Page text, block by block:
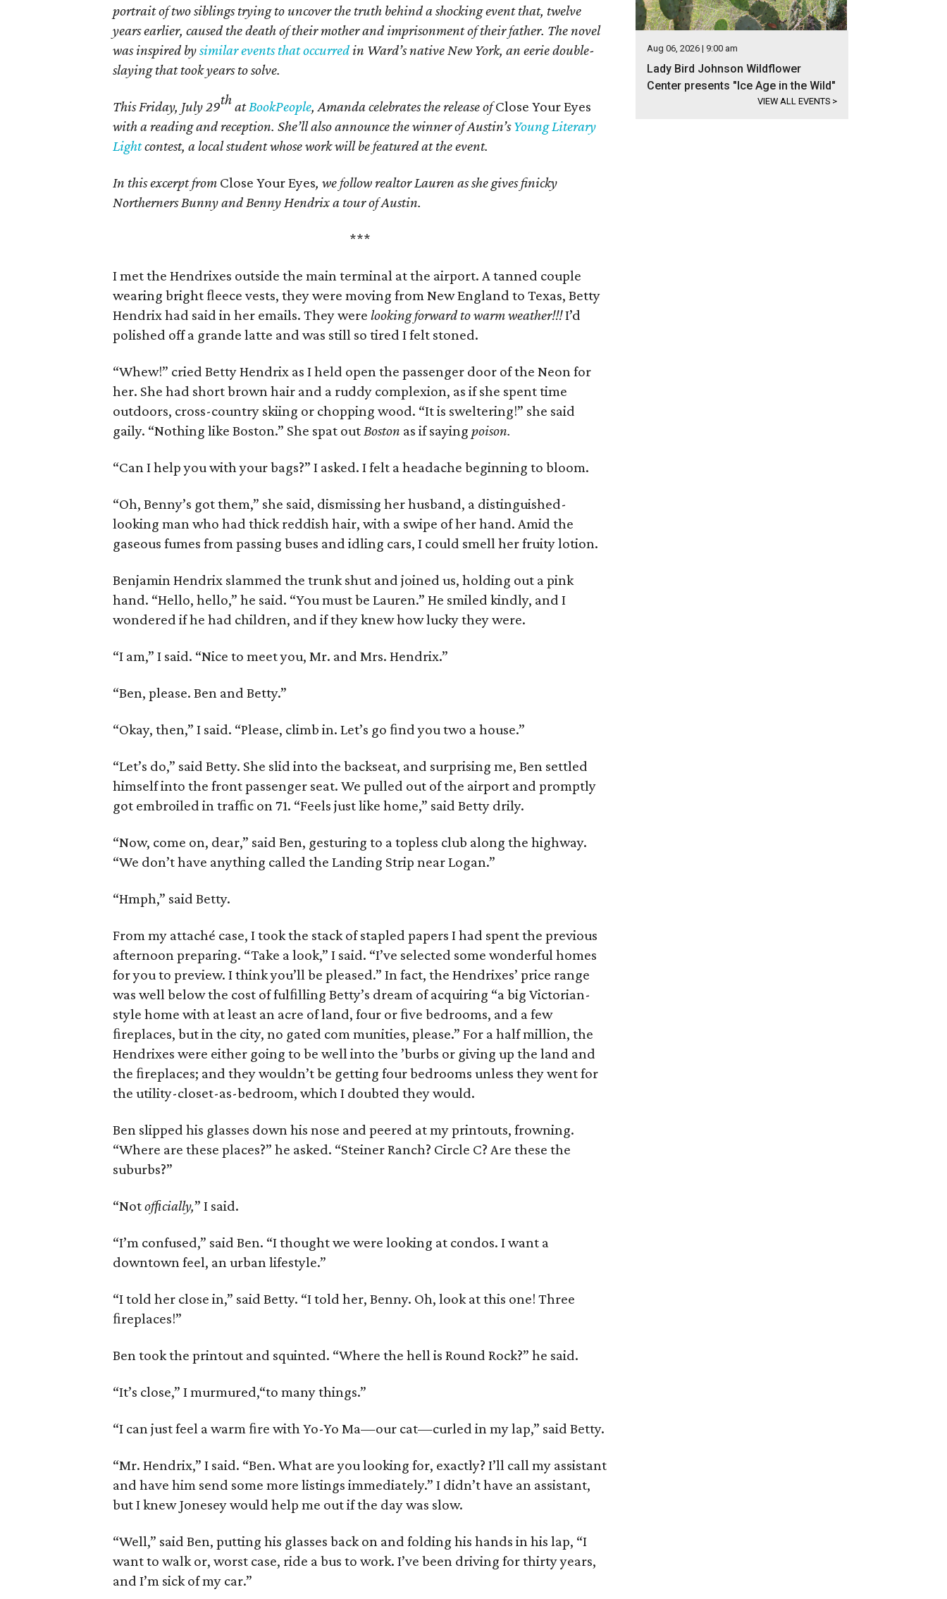
portrait of two siblings trying to uncover the truth behind a shocking event that, twelve
years earlier, caused the death of their mother and imprisonment of their father. The novel
was inspired bysimilar events that occurredin Ward’s native New York, an eerie double-
slaying that took years to solve.
This Friday, July 29thatBookPeople, Amanda celebrates the release ofClose Your Eyes
with a reading and reception. She’ll also announce the winner of Austin’sYoung Literary
Lightcontest, a local student whose work will be featured at the event.
In this excerpt from Close Your Eyes, we follow realtor Lauren as she gives finicky
Northerners Bunny and Benny Hendrix a tour of Austin.
***
I met the Hendrixes outside the main terminal at the airport. A tanned couple
wearing bright ﬂeece vests, they were moving from New England to Texas, Betty
Hendrix had said in her emails. They were looking forward to warm weather!!!I’d
polished off a grande latte and was still so tired I felt stoned.
“Whew!” cried Betty Hendrix as I held open the passenger door of the Neon for
her. She had short brown hair and a ruddy complexion, as if she spent time
outdoors, cross-country skiing or chopping wood. “It is sweltering!” she said
gaily. “Nothing like Boston.” She spat outBoston as if saying poison.
“Can I help you with your bags?” I asked. I felt a headache beginning to bloom.
“Oh, Benny’s got them,” she said, dismissing her husband, a distinguished-
looking man who had thick reddish hair, with a swipe of her hand. Amid the
gaseous fumes from passing buses and idling cars, I could smell her fruity lotion.
Benjamin Hendrix slammed the trunk shut and joined us, holding out a pink
hand. “Hello, hello,” he said. “You must be Lauren.” He smiled kindly, and I
wondered if he had children, and if they knew how lucky they were.
“I am,” I said. “Nice to meet you, Mr. and Mrs. Hendrix.”
“Ben, please. Ben and Betty.”
“Okay, then,” I said. “Please, climb in. Let’s go ﬁnd you two a house.”
“Let’s do,” said Betty. She slid into the backseat, and surpris­ing me, Ben settled
himself into the front passenger seat. We pulled out of the airport and promptly
got embroiled in trafﬁc on 71. “Feels just like home,” said Betty drily.
“Now, come on, dear,” said Ben, gesturing to a topless club along the highway.
“We don’t have anything called the Landing Strip near Logan.”
“Hmph,” said Betty.
From my attaché case, I took the stack of stapled papers I had spent the previous
afternoon preparing. “Take a look,” I said. “I’ve selected some wonderful homes
for you to preview. I think you’ll be pleased.” In fact, the Hendrixes’ price range
was well below the cost of fulﬁlling Betty’s dream of acquiring “a big Victorian-
style home with at least an acre of land, four or ﬁve bedrooms, and a few
ﬁreplaces, but in the city, no gated com ­munities, please.” For a half million, the
Hendrixes were either going to be well into the ’burbs or giving up the land and
the ﬁreplaces; and they wouldn’t be getting four bedrooms unless they went for
the utility-closet-as-bedroom, which I doubted they would.
Ben slipped his glasses down his nose and peered at my print­outs, frowning.
“Where are these places?” he asked. “Steiner Ranch? Circle C? Are these the
suburbs?”
“Notofﬁcially,” I said.
“I’m confused,” said Ben. “I thought we were looking at con­dos. I want a
downtown feel, an urban lifestyle.”
“I told her close in,” said Betty. “I told her, Benny. Oh, look at this one! Three
ﬁreplaces!”
Ben took the printout and squinted. “Where the hell is Round Rock?” he said.
“It’s close,” I murmured,“to many things.”
“I can just feel a warm ﬁre with Yo-Yo Ma—our cat—curled in my lap,” said Betty.
“Mr. Hendrix,” I said. “Ben. What are you looking for, ex­actly? I’ll call my assistant
and have him send some more listings immediately.” I didn’t have an assistant,
but I knew Jonesey would help me out if the day was slow.
“Well,” said Ben, putting his glasses back on and folding his hands in his lap, “I
want to walk or, worst case, ride a bus to work. I’ve been driving for thirty years,
and I’m sick of my car.”
Aug 06, 2026 | 9:00 am
Lady Bird Johnson Wildflower
Center presents "Ice Age in the Wild"
VIEW ALL EVENTS >